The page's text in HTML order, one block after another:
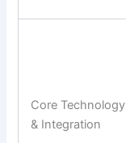
Core Technology
& Integration